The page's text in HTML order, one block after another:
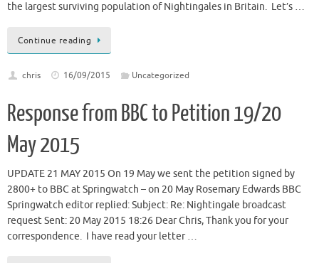
the largest surviving population of Nightingales in Britain. Let’s …
Continue reading
chris 16/09/2015 Uncategorized
Response from BBC to Petition 19/20
May 2015
UPDATE 21 MAY 2015 On 19 May we sent the petition signed by
2800+ to BBC at Springwatch – on 20 May Rosemary Edwards BBC
Springwatch editor replied: Subject: Re: Nightingale broadcast
request Sent: 20 May 2015 18:26 Dear Chris, Thank you for your
correspondence. I have read your letter …